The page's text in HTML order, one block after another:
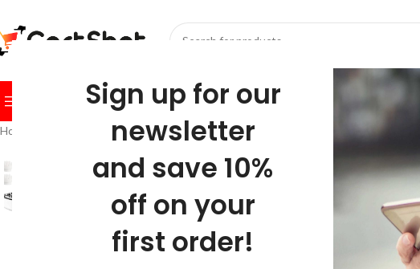
Sign up for our
newsletter
and save 10%
off on your
first order!
BROWSE CATEGORIES HOMESHOP FESTIVE NEW
Home Beauty Gadgets & Tools/4D Electric Scalp Massager with Red &